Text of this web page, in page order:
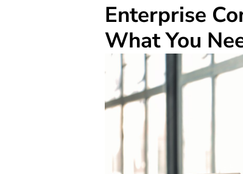
Enterprise
What You